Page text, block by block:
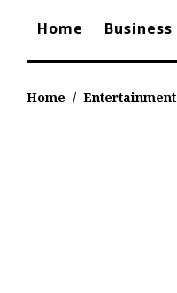
Home Business
Home / Entertainment